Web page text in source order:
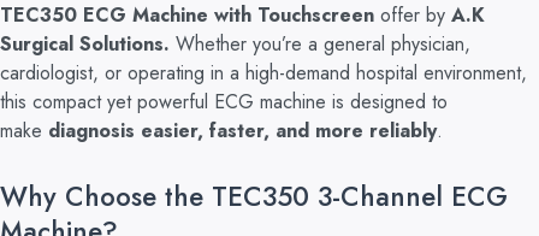
TEC350 ECG Machine with Touchscreen offer by A.K
Surgical Solutions. Whether you’re a general physician,
cardiologist, or operating in a high-demand hospital environment,
this compact yet powerful ECG machine is designed to
make diagnosis easier, faster, and more reliably.
Why Choose the TEC350 3-Channel ECG